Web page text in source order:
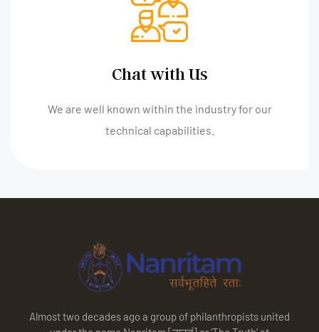
Chat with Us
We are well known within the industry for our
technical capabilities.
Almost two decades ago a group of philanthropists united